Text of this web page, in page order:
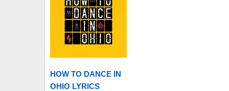
HOW TO DANCE IN
OHIO LYRICS